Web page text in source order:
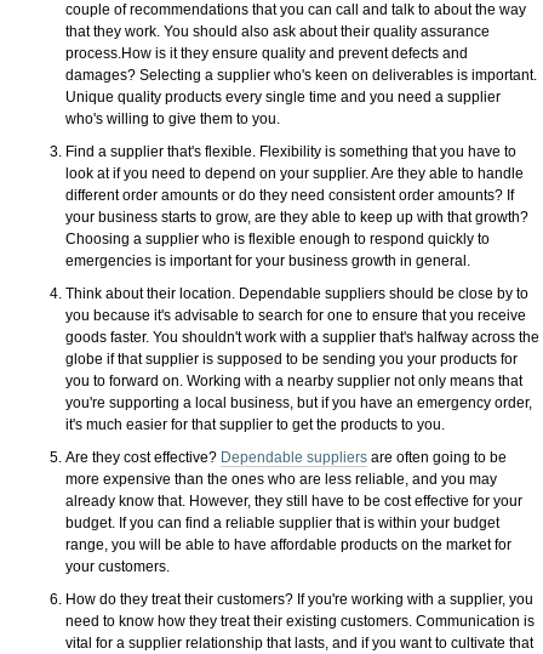
couple of recommendations that you can call and talk to about the way
that they work. You should also ask about their quality assurance
process.How is it they ensure quality and prevent defects and
damages? Selecting a supplier who's keen on deliverables is important.
Unique quality products every single time and you need a supplier
who's willing to give them to you.
Find a supplier that's flexible. Flexibility is something that you have to
look at if you need to depend on your supplier. Are they able to handle
different order amounts or do they need consistent order amounts? If
your business starts to grow, are they able to keep up with that growth?
Choosing a supplier who is flexible enough to respond quickly to
emergencies is important for your business growth in general.
Think about their location. Dependable suppliers should be close by to
you because it's advisable to search for one to ensure that you receive
goods faster. You shouldn't work with a supplier that's halfway across the
globe if that supplier is supposed to be sending you your products for
you to forward on. Working with a nearby supplier not only means that
you're supporting a local business, but if you have an emergency order,
it's much easier for that supplier to get the products to you.
Are they cost effective? Dependable suppliersare often going to be
more expensive than the ones who are less reliable, and you may
already know that. However, they still have to be cost effective for your
budget. If you can find a reliable supplier that is within your budget
range, you will be able to have affordable products on the market for
your customers.
How do they treat their customers? If you're working with a supplier, you
need to know how they treat their existing customers. Communication is
vital for a supplier relationship that lasts, and if you want to cultivate that